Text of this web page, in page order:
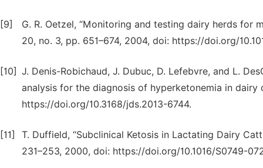
[9]
G. R. Oetzel, “Monitoring and testing dairy herds for
20, no. 3, pp. 651–674, 2004, doi: https://doi.org/
[10] J. Denis-Robichaud, J. Dubuc, D. Lefebvre, and L.
analysis for the diagnosis of hyperketonemia in dairy
https://doi.org/10.3168/jds.2013-6744.
[11]
T. Duffield, “Subclinical Ketosis in Lactating Dairy
231–253, 2000, doi: https://doi.org/10.1016/S0749-